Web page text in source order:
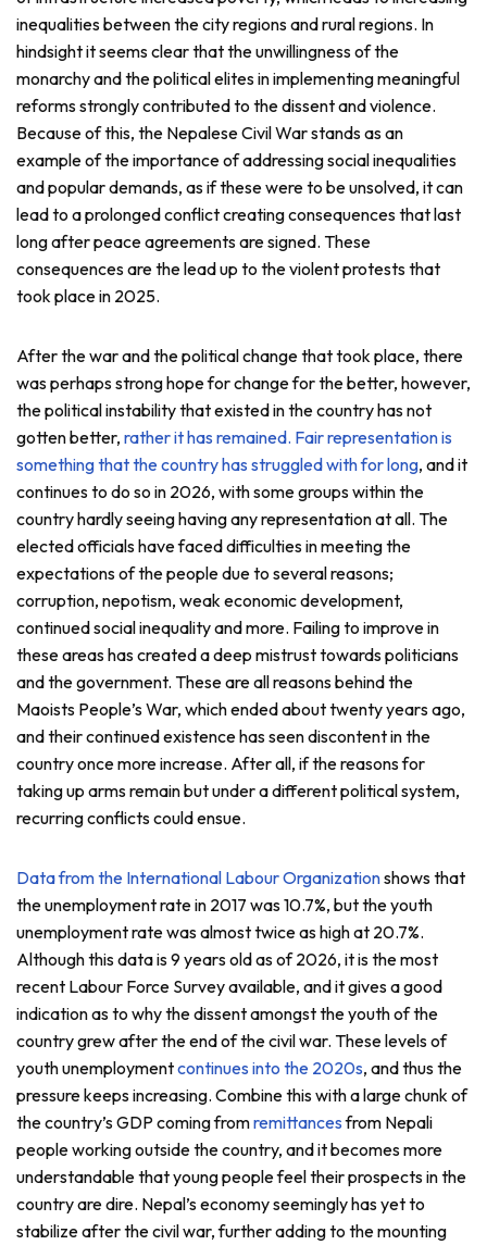
inequalities between the city regions and rural regions. In
hindsight it seems clear that the unwillingness of the
monarchy and the political elites in implementing meaningful
reforms strongly contributed to the dissent and violence.
Because of this, the Nepalese Civil War stands as an
example of the importance of addressing social inequalities
and popular demands, as if these were to be unsolved, it can
lead to a prolonged conflict creating consequences that last
long after peace agreements are signed. These
consequences are the lead up to the violent protests that
took place in 2025.
After the war and the political change that took place, there
was perhaps strong hope for change for the better, however,
the political instability that existed in the country has not
gotten better, rather it has remained. Fair representation is
something that the country has struggled with for long, and it
continues to do so in 2026, with some groups within the
country hardly seeing having any representation at all. The
elected officials have faced difficulties in meeting the
expectations of the people due to several reasons;
corruption, nepotism, weak economic development,
continued social inequality and more. Failing to improve in
these areas has created a deep mistrust towards politicians
and the government. These are all reasons behind the
Maoists People’s War, which ended about twenty years ago,
and their continued existence has seen discontent in the
country once more increase. After all, if the reasons for
taking up arms remain but under a different political system,
recurring conflicts could ensue.
Data from the International Labour Organizationshows that
the unemployment rate in 2017 was 10.7%, but the youth
unemployment rate was almost twice as high at 20.7%.
Although this data is 9 years old as of 2026, it is the most
recent Labour Force Survey available, and it gives a good
indication as to why the dissent amongst the youth of the
country grew after the end of the civil war. These levels of
youth unemploymentcontinues into the 2020s, and thus the
pressure keeps increasing. Combine this with a large chunk of
the country’s GDP coming fromremittancesfrom Nepali
people working outside the country, and it becomes more
understandable that young people feel their prospects in the
country are dire. Nepal’s economy seemingly has yet to
stabilize after the civil war, further adding to the mounting